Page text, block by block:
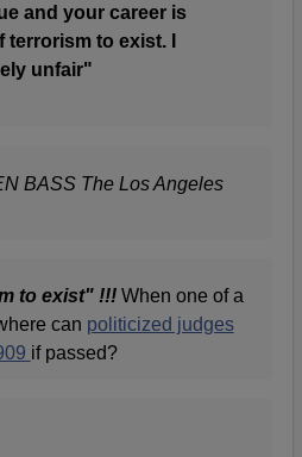
and your career is
to exist. I
unfair"
BASS The Los Angeles
to exist" !!! When one of a
can politicized judges
if passed?